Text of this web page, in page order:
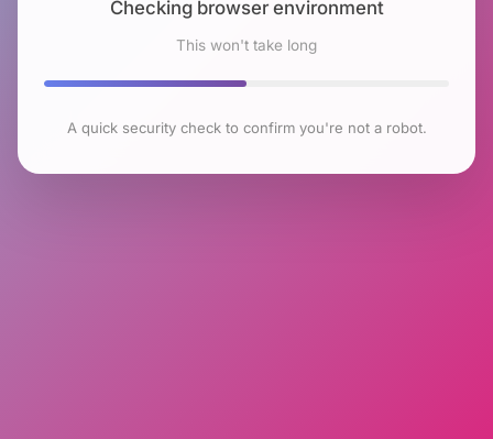
Checking browser environment
This won't take long
A quick security check to confirm you're not a robot.